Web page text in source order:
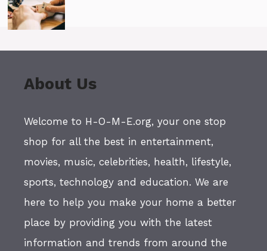
About Us
Welcome to H-O-M-E.org, your one stop
shop for all the best in entertainment,
movies, music, celebrities, health, lifestyle,
sports, technology and education. We are
here to help you make your home a better
place by providing you with the latest
information and trends from around the